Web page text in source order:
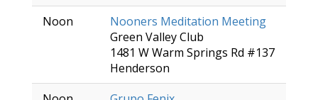
Noon
Nooners Meditation Meeting
Green Valley Club
1481 W Warm Springs Rd #137
Henderson